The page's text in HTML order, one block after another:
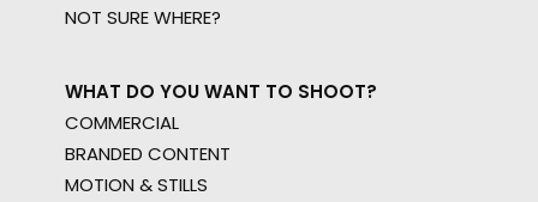
NOT SURE WHERE?
WHAT DO YOU WANT TO SHOOT?
COMMERCIAL
BRANDED CONTENT
MOTION & STILLS